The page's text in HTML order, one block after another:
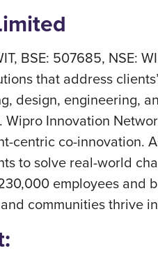
BSE: 507685, NSE:
that address clients’
design, engineering,
Wipro Innovation
centric co-innovation.
to solve real-world
employees and
communities thrive